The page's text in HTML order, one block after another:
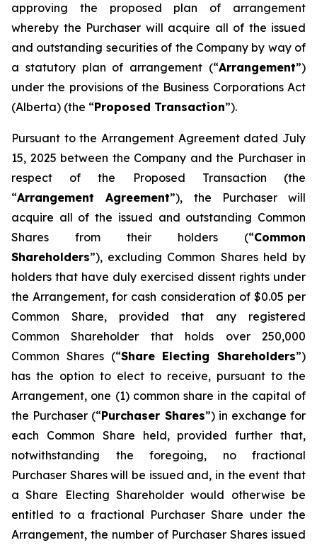
approving the proposed plan of arrangement
whereby the Purchaser will acquire all of the issued
and outstanding securities of the Company by way of
a statutory plan of arrangement (“Arrangement”)
under the provisions of the Business Corporations Act
(Alberta) (the “Proposed Transaction”).
Pursuant to the Arrangement Agreement dated July
15, 2025 between the Company and the Purchaser in
respect of the Proposed Transaction (the
“Arrangement Agreement”), the Purchaser will
acquire all of the issued and outstanding Common
Shares from their holders (“Common
Shareholders”), excluding Common Shares held by
holders that have duly exercised dissent rights under
the Arrangement, for cash consideration of $0.05 per
Common Share, provided that any registered
Common Shareholder that holds over 250,000
Common Shares (“Share Electing Shareholders”)
has the option to elect to receive, pursuant to the
Arrangement, one (1) common share in the capital of
the Purchaser (“Purchaser Shares”) in exchange for
each Common Share held, provided further that,
notwithstanding the foregoing, no fractional
Purchaser Shares will be issued and, in the event that
a Share Electing Shareholder would otherwise be
entitled to a fractional Purchaser Share under the
Arrangement, the number of Purchaser Shares issued